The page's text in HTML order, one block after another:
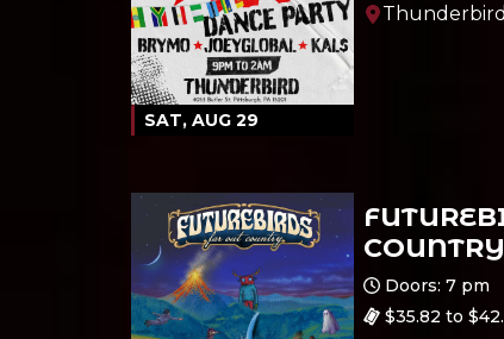
SAT, AUG 29
Thunderbird
Doors: 7 pm
$35.82 to